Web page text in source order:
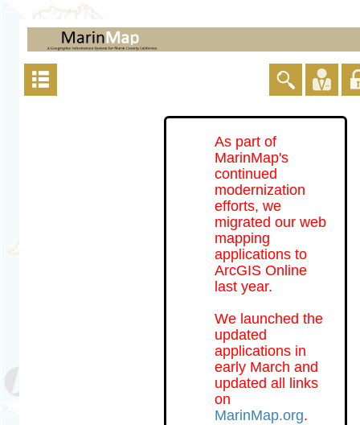
As part of
MarinMap's
continued
modernization
efforts, we
migrated our web
mapping
applications to
ArcGIS Online
last year.
We launched the
updated
applications in
early March and
updated all links
on
MarinMap.org.